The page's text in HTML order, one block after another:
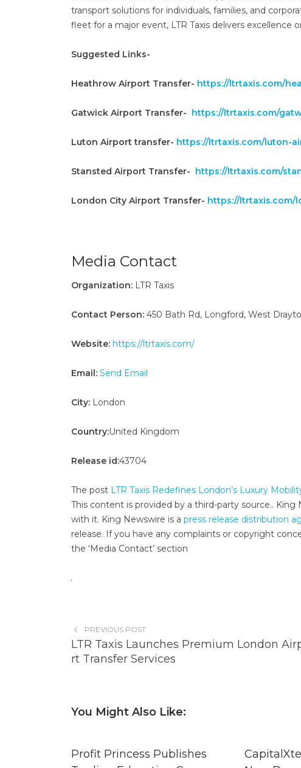
transport solutions for individuals, families, and
fleet for a major event, LTR Taxis delivers excellence
Suggested Links-
Heathrow Airport Transfer- https://ltrtaxis.com/
Gatwick Airport Transfer- https://ltrtaxis.com/
Luton Airport transfer- https://ltrtaxis.com/luton-
Stansted Airport Transfer- https://ltrtaxis.com/
London City Airport Transfer- https://ltrtaxis.com/
Media Contact
Organization: LTR Taxis
Contact Person: 450 Bath Rd, Longford, West
Website: https://ltrtaxis.com/
Email: Send Email
City: London
Country:United Kingdom
Release id:43704
The post LTR Taxis Redefines London’s Luxury
This content is provided by a third-party source..
with it. King Newswire is a press release distribution
release. If you have any complaints or copyright
the ‘Media Contact’ section
PREVIOUS POST
LTR Taxis Launches Premium London
rt Transfer Services
You Might Also Like:
Profit Princess Publishes